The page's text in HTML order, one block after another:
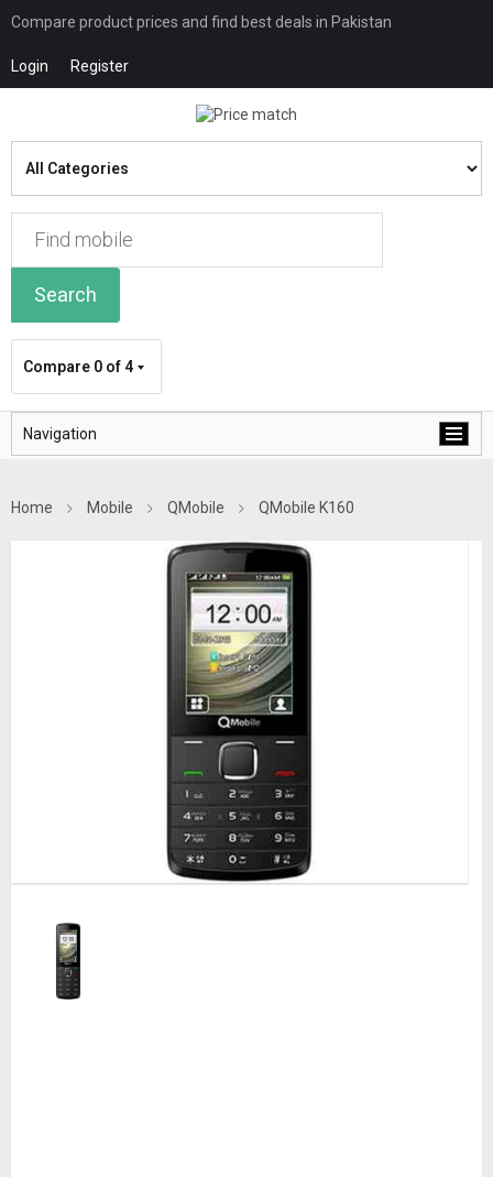
Compare product prices and find best deals in Pakistan
Login Register
Search
Compare 0 of 4
Navigation
Home Mobile QMobile QMobile K160